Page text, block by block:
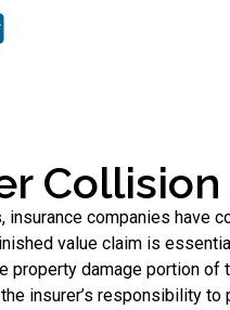
Collision
insurance companies
value claim is
property damage portion
insurer’s responsibility